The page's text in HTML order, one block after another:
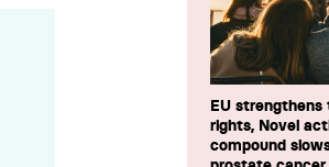
EU strengthens
rights, Novel
compound